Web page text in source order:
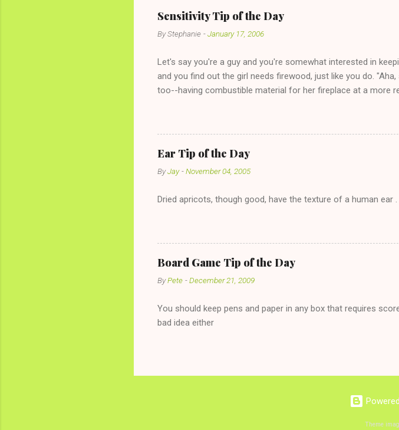
Sensitivity Tip of the Day
ByStephanie -January 17, 2006
Let's say you're a guy and you're somewhat interested in
and you find out the girl needs firewood, just like you do.
too--having combustible material for her fireplace at a more
the "just friends" card.) Let's say you call said girl on New
with The 36-Hour Stomach Bug. This tip is two-fold: Do not
conversation with a girl you hardly know that is writhing in
given you the "just friends" card. In fact, this is a good tip for
Ear Tip of the Day
ByJay -November 04, 2005
Dried apricots, though good, have the texture of a human ear
Board Game Tip of the Day
ByPete -December 21, 2009
You should keep pens and paper in any box that requires
bad idea either
Theme